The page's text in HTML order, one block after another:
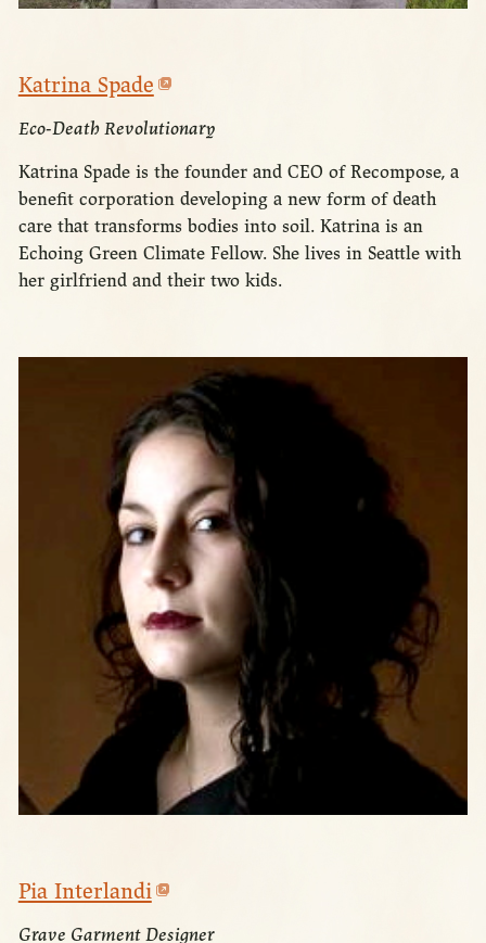
Katrina Spade
Eco-Death Revolutionary
Katrina Spade is the founder and CEO of Recompose, a
benefit corporation developing a new form of death
care that transforms bodies into soil. Katrina is an
Echoing Green Climate Fellow. She lives in Seattle with
her girlfriend and their two kids.
Pia Interlandi
Grave Garment Designer